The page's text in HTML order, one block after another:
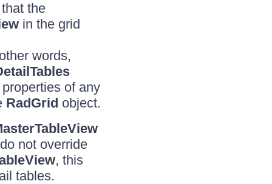
the
in the grid
words,
of any
RadGrid object.
not override
, this
tables.